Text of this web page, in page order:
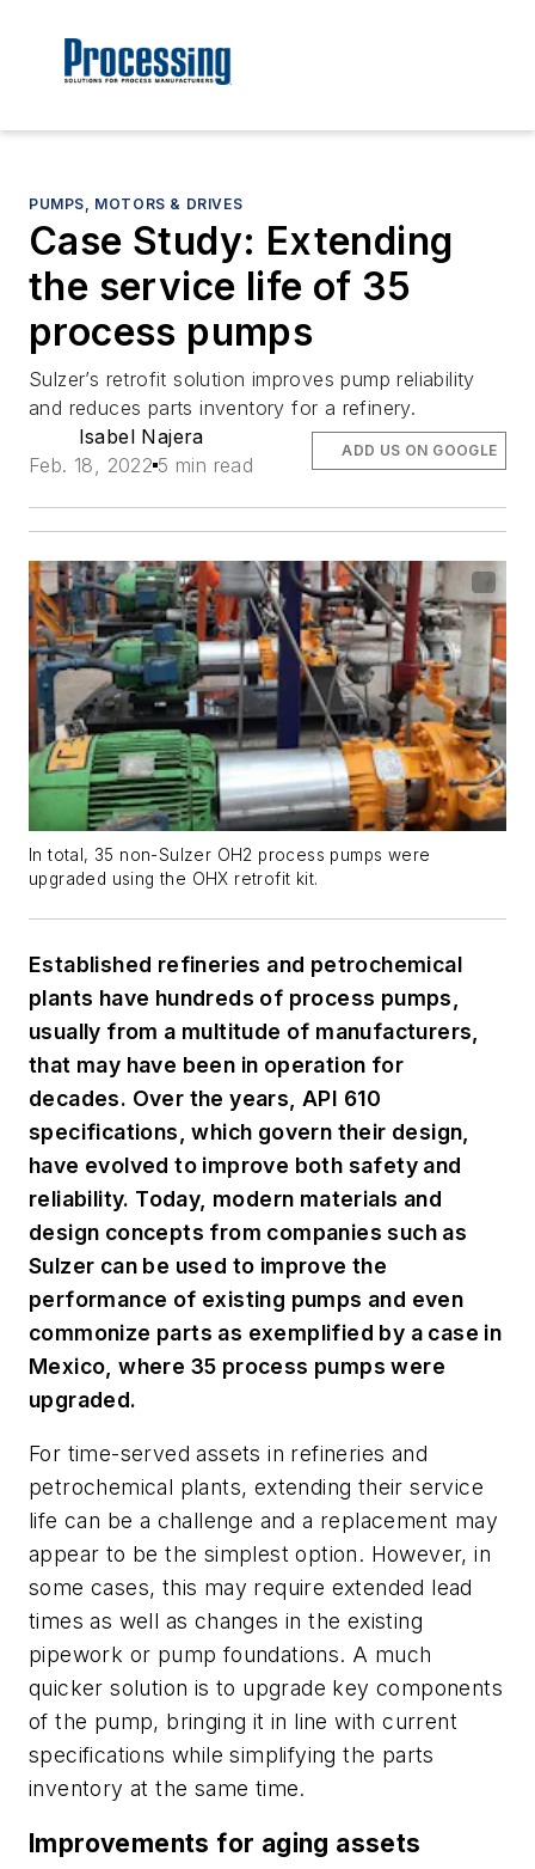
PUMPS, MOTORS & DRIVES
Case Study: Extending
the service life of 35
process pumps
Sulzer’s retrofit solution improves pump reliability
and reduces parts inventory for a refinery.
Isabel Najera
Feb. 18, 2022 5 min read
ADD US ON GOOGLE
In total, 35 non-Sulzer OH2 process pumps were
upgraded using the OHX retrofit kit.
Established refineries and petrochemical
plants have hundreds of process pumps,
usually from a multitude of manufacturers,
that may have been in operation for
decades. Over the years, API 610
specifications, which govern their design,
have evolved to improve both safety and
reliability. Today, modern materials and
design concepts from companies such as
Sulzer can be used to improve the
performance of existing pumps and even
commonize parts as exemplified by a case in
Mexico, where 35 process pumps were
upgraded.
For time-served assets in refineries and
petrochemical plants, extending their service
life can be a challenge and a replacement may
appear to be the simplest option. However, in
some cases, this may require extended lead
times as well as changes in the existing
pipework or pump foundations. A much
quicker solution is to upgrade key components
of the pump, bringing it in line with current
specifications while simplifying the parts
inventory at the same time.
Improvements for aging assets